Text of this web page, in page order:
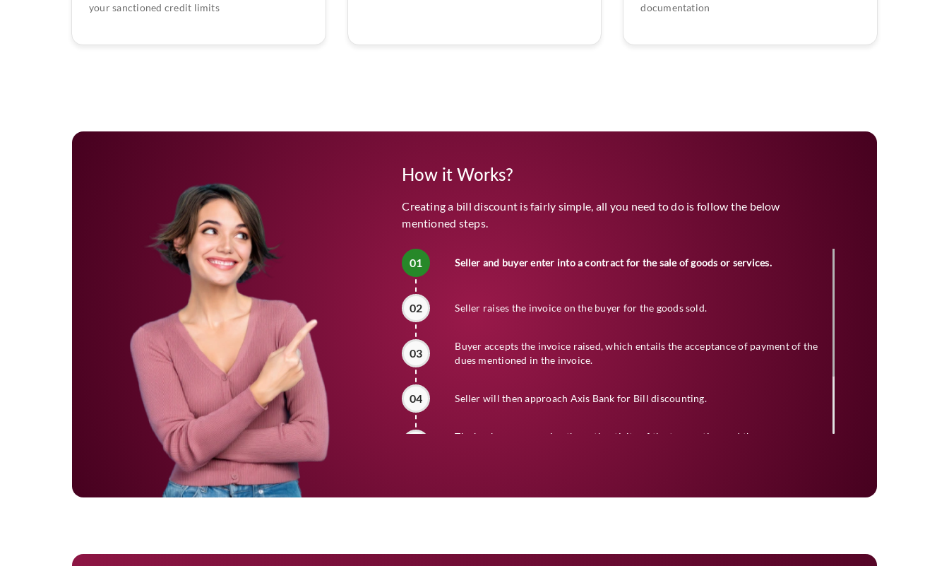
your sanctioned credit limits
documentation
How it Works?
Creating a bill discount is fairly simple, all you need to do is follow the below
mentioned steps.
01 Seller and buyer enter into a contract for the sale of goods or services.
02 Seller raises the invoice on the buyer for the goods sold.
03
Buyer accepts the invoice raised, which entails the acceptance of payment of the
dues mentioned in the invoice.
04 Seller will then approach Axis Bank for Bill discounting.
The bank, upon assuring the authenticity of the transaction and the
At the time of maturity of the bill, the bank will duly present the bill and collect